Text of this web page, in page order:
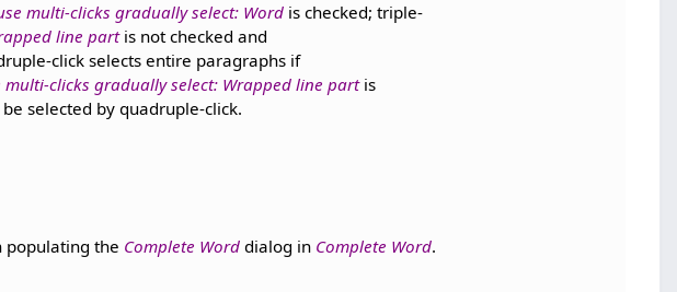
multi-clicks gradually select: Word is checked; triple-
line partis not checked and
click selects entire paragraphs if
multi-clicks gradually select: Wrapped line partis
selected by quadruple-click.
the Complete Word dialog in Complete Word.